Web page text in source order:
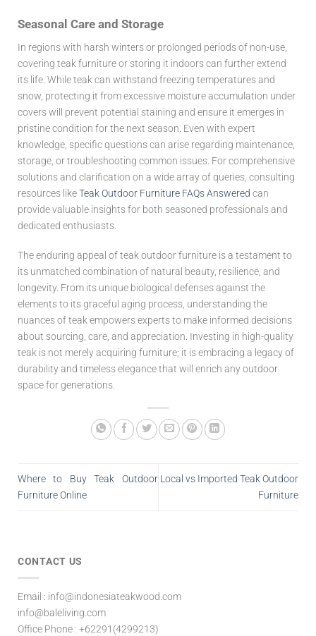
CONTACT US
Email : info@indonesiateakwood.com
info@baleliving.com
Office Phone : +62291(4299213)
Seasonal Care and Storage
In regions with harsh winters or prolonged periods of non-use,
covering teak furniture or storing it indoors can further extend
its life. While teak can withstand freezing temperatures and
snow, protecting it from excessive moisture accumulation under
covers will prevent potential staining and ensure it emerges in
pristine condition for the next season. Even with expert
knowledge, specific questions can arise regarding maintenance,
storage, or troubleshooting common issues. For comprehensive
solutions and clarification on a wide array of queries, consulting
resources likeTeak Outdoor Furniture FAQs Answered can
provide valuable insights for both seasoned professionals and
dedicated enthusiasts.
The enduring appeal of teak outdoor furniture is a testament to
its unmatched combination of natural beauty, resilience, and
longevity. From its unique biological defenses against the
elements to its graceful aging process, understanding the
nuances of teak empowers experts to make informed decisions
about sourcing, care, and appreciation. Investing in high-quality
teak is not merely acquiring furniture; it is embracing a legacy of
durability and timeless elegance that will enrich any outdoor
space for generations.
Where to Buy Teak Outdoor
Furniture Online
Local vs Imported Teak Outdoor
Furniture